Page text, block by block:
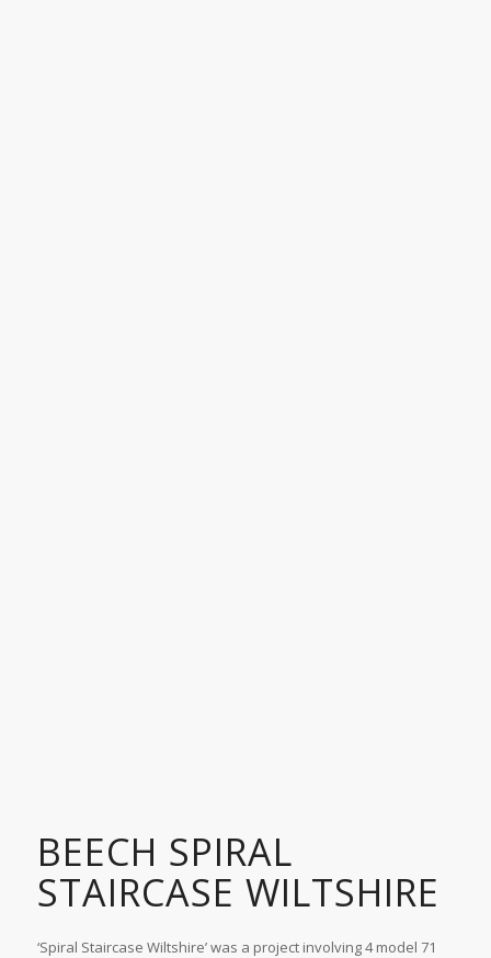
BEECH SPIRAL
STAIRCASE WILTSHIRE
‘Spiral Staircase Wiltshire’ was a project involving 4 model 71